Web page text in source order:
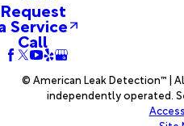
Request
Service
Call
© American Leak Detection™ |
independently operated.